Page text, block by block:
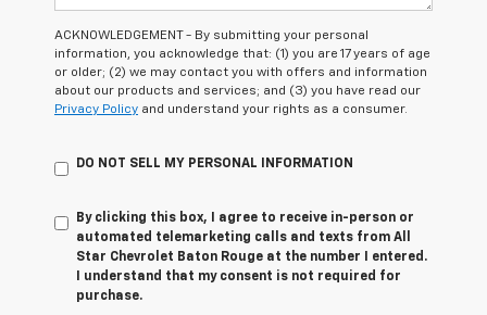
ACKNOWLEDGEMENT - By submitting your personal
information, you acknowledge that: (1) you are 17 years of age
or older; (2) we may contact you with offers and information
about our products and services; and (3) you have read our
Privacy Policy and understand your rights as a consumer.
DO NOT SELL MY PERSONAL INFORMATION
By clicking this box, I agree to receive in-person or
automated telemarketing calls and texts from All
Star Chevrolet Baton Rouge at the number I entered.
I understand that my consent is not required for
purchase.